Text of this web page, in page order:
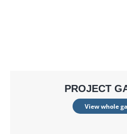
PROJECT
View whole